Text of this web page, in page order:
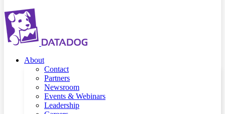
About
Contact
Partners
Newsroom
Events & Webinars
Leadership